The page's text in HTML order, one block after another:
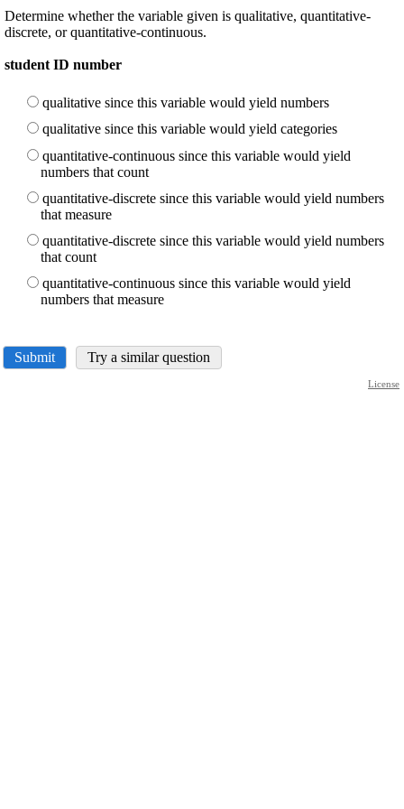
Determine whether the variable given is qualitative, quantitative-
discrete, or quantitative-continuous.
student ID number
qualitative since this variable would yield numbers
qualitative since this variable would yield categories
quantitative-continuous since this variable would yield
numbers that count
quantitative-discrete since this variable would yield numbers
that measure
quantitative-discrete since this variable would yield numbers
that count
quantitative-continuous since this variable would yield
numbers that measure
Submit Try a similar question
License